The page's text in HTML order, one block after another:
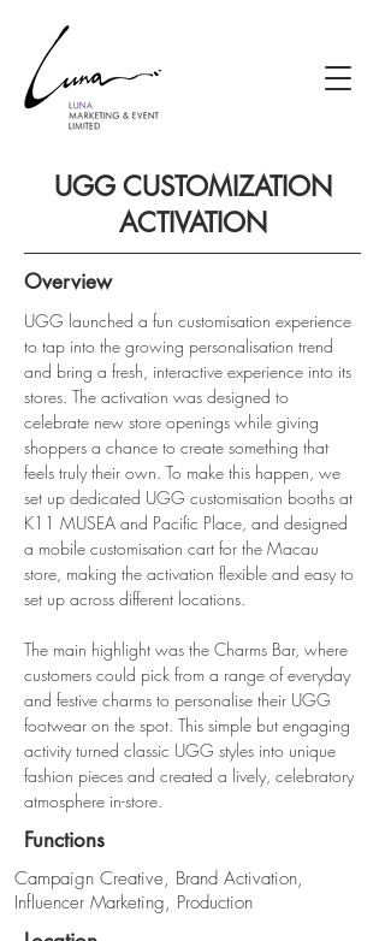
UGG CUSTOMIZATION
ACTIVATION
Overview
UGG launched a fun customisation experience
to tap into the growing personalisation trend
and bring a fresh, interactive experience into its
stores. The activation was designed to
celebrate new store openings while giving
shoppers a chance to create something that
feels truly their own. To make this happen, we
set up dedicated UGG customisation booths at
K11 MUSEA and Pacific Place, and designed
a mobile customisation cart for the Macau
store, making the activation flexible and easy to
set up across different locations.
The main highlight was the Charms Bar, where
customers could pick from a range of everyday
and festive charms to personalise their UGG
footwear on the spot. This simple but engaging
activity turned classic UGG styles into unique
fashion pieces and created a lively, celebratory
atmosphere in-store.
Functions
Campaign Creative, Brand Activation,
Influencer Marketing, Production